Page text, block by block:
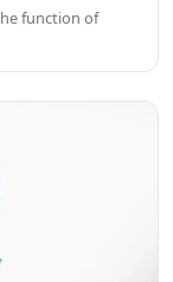
function of